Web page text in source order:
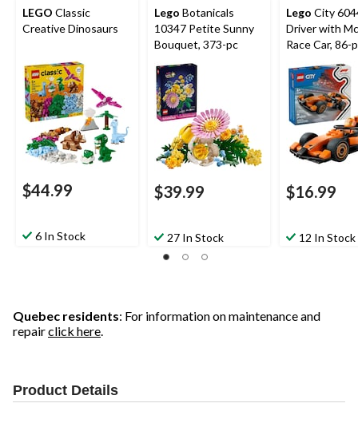
LEGO Classic
Creative Dinosaurs
$44.99
6 In Stock
Lego Botanicals
10347 Petite Sunny
Bouquet, 373-pc
$39.99
27 In Stock
Lego City
Driver with
Race Car, 86-
$16.99
12 In Stock
Quebec residents: For information on maintenance and
repairclick here.
Product Details